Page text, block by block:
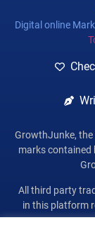
Digital online
GrowthJunke,
marks
All third party
in this platform